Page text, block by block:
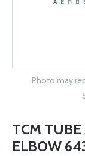
Photo may
TCM
ELBOW